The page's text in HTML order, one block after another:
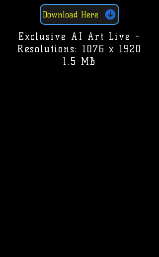
Download Here
Exclusive AI Art Live -
Resolutions: 1076 x 1920
1.5 MB